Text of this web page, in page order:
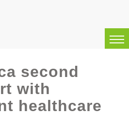
second
with
healthcare